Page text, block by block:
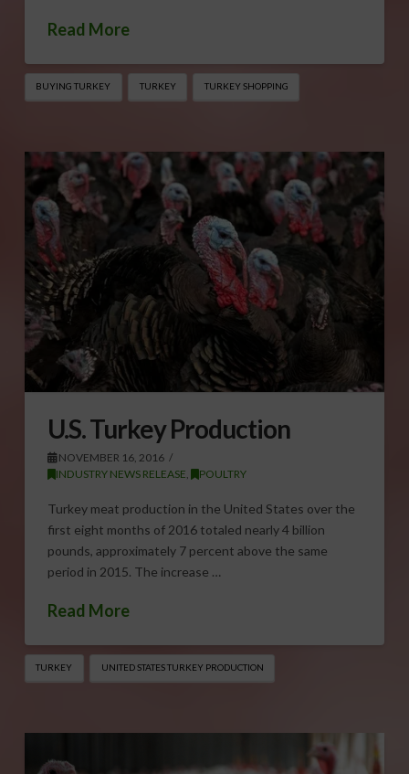
Read More
BUYING TURKEY TURKEY TURKEY SHOPPING
U.S. Turkey Production
NOVEMBER 16, 2016
INDUSTRY NEWS RELEASE
POULTRY
Turkey meat production in the United States over the
first eight months of 2016 totaled nearly 4 billion
pounds, approximately 7 percent above the same
period in 2015. The increase …
Read More
TURKEY UNITED STATES TURKEY PRODUCTION